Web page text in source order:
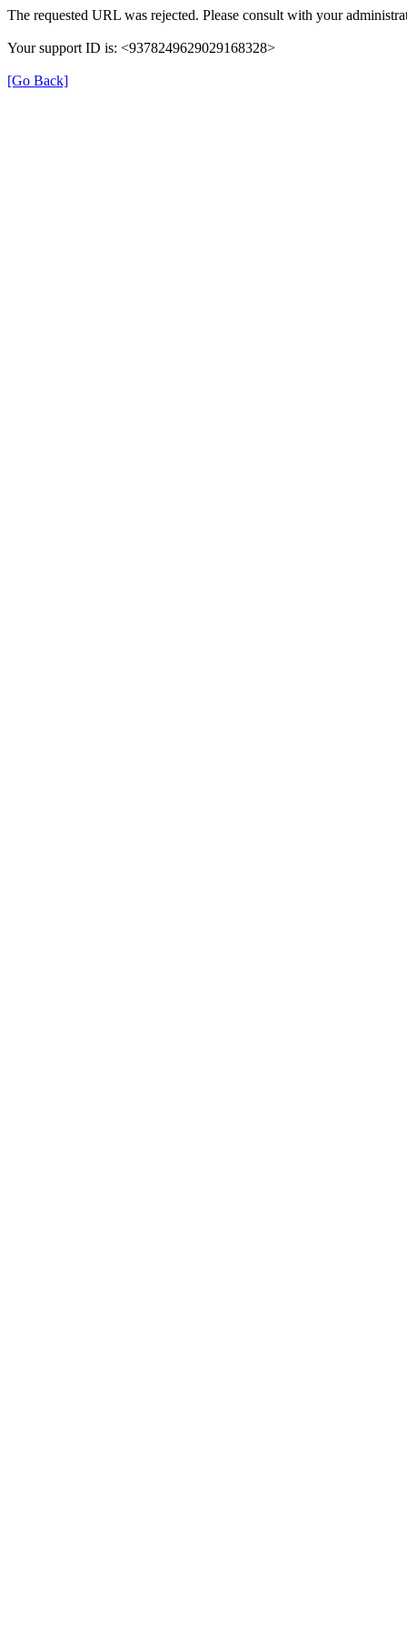
The requested URL was rejected. Please consult with your
Your support ID is: <9378249629029168328>
[Go Back]